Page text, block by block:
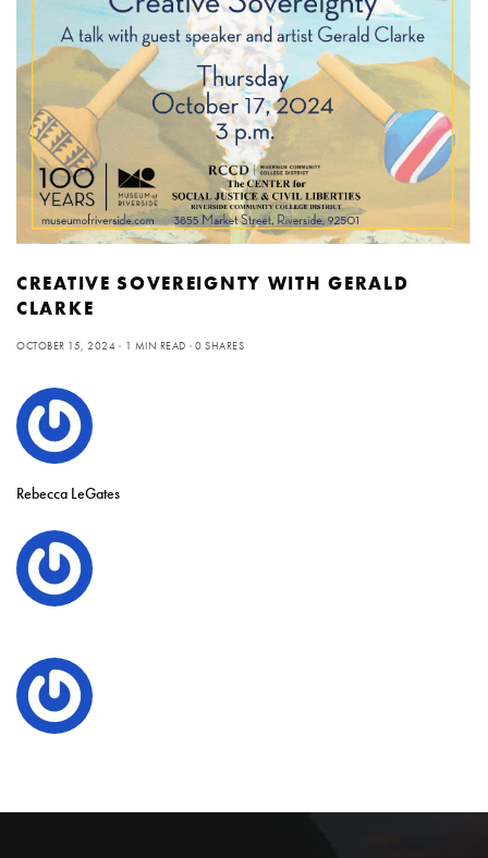
CREATIVE SOVEREIGNTY WITH GERALD
CLARKE
OCTOBER 15, 2024 1 MIN READ 0 SHARES
Rebecca LeGates